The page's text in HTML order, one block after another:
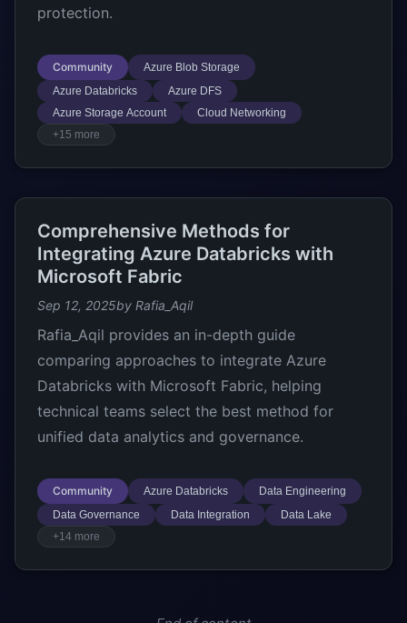
protection.
Community
Azure Blob Storage
Azure Databricks
Azure DFS
Azure Storage Account
Cloud Networking
+15 more
Comprehensive Methods for
Integrating Azure Databricks with
Microsoft Fabric
Sep 12, 2025by Rafia_Aqil
Rafia_Aqil provides an in-depth guide
comparing approaches to integrate Azure
Databricks with Microsoft Fabric, helping
technical teams select the best method for
unified data analytics and governance.
Community Azure Databricks
Data Engineering
Data Governance
Data Integration
Data Lake
+14 more